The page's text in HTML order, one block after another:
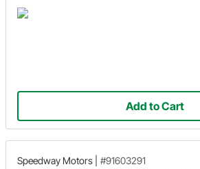
Add to Cart
Speedway Motors #91603291